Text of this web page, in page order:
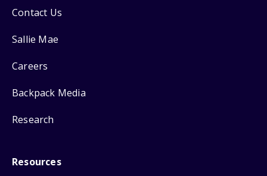
Contact Us
Sallie Mae
Careers
Backpack Media
Research
Resources